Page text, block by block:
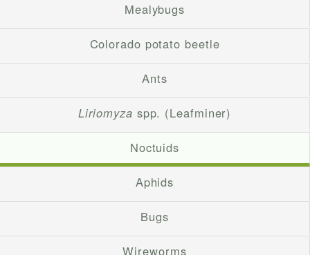
Mealybugs
Colorado potato beetle
Ants
Liriomyza spp. (Leafminer)
Noctuids
Aphids
Bugs
Wireworms